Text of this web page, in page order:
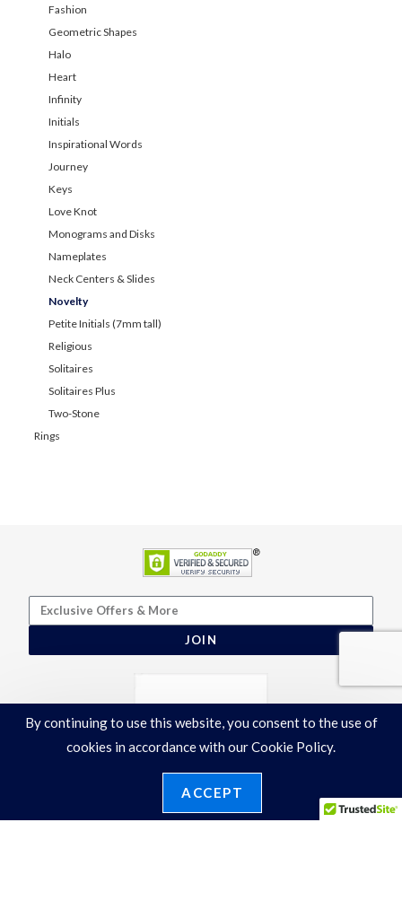
Fashion
Geometric Shapes
Halo
Heart
Infinity
Initials
Inspirational Words
Journey
Keys
Love Knot
Monograms and Disks
Nameplates
Neck Centers & Slides
Novelty
Petite Initials (7mm tall)
Religious
Solitaires
Solitaires Plus
Two-Stone
Rings
JOIN
By continuing to use this website, you consent to the use of
cookies in accordance with our Cookie Policy.
ACCEPT